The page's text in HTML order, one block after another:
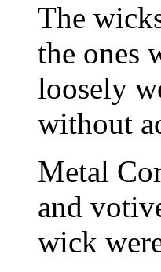
The
the ones
loosely
without
Metal
and
wick